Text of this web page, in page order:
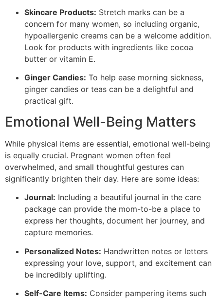
Skincare Products: Stretch marks can be a
concern for many women, so including organic,
hypoallergenic creams can be a welcome addition.
Look for products with ingredients like cocoa
butter or vitamin E.
Ginger Candies: To help ease morning sickness,
ginger candies or teas can be a delightful and
practical gift.
Emotional Well-Being Matters
While physical items are essential, emotional well-being
is equally crucial. Pregnant women often feel
overwhelmed, and small thoughtful gestures can
significantly brighten their day. Here are some ideas:
Journal: Including a beautiful journal in the care
package can provide the mom-to-be a place to
express her thoughts, document her journey, and
capture memories.
Personalized Notes: Handwritten notes or letters
expressing your love, support, and excitement can
be incredibly uplifting.
Self-Care Items: Consider pampering items such